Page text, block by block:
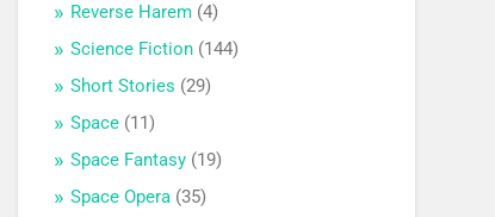
Reverse Harem (4)
Science Fiction (144)
Short Stories (29)
Space (11)
Space Fantasy (19)
Space Opera (35)